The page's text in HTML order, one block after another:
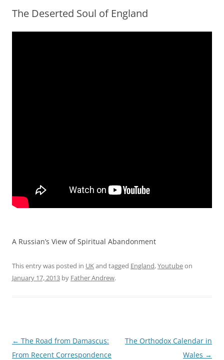
The Deserted Soul of England
A Russian’s View of Spiritual Abandonment
This entry was posted in UKand tagged England,Youtubeon
January 17, 2013 by Father Andrew.
Post
navigation
← The Road from Damascus:
From Recent Correspondence
The Orthodox Calendar in
Wales →